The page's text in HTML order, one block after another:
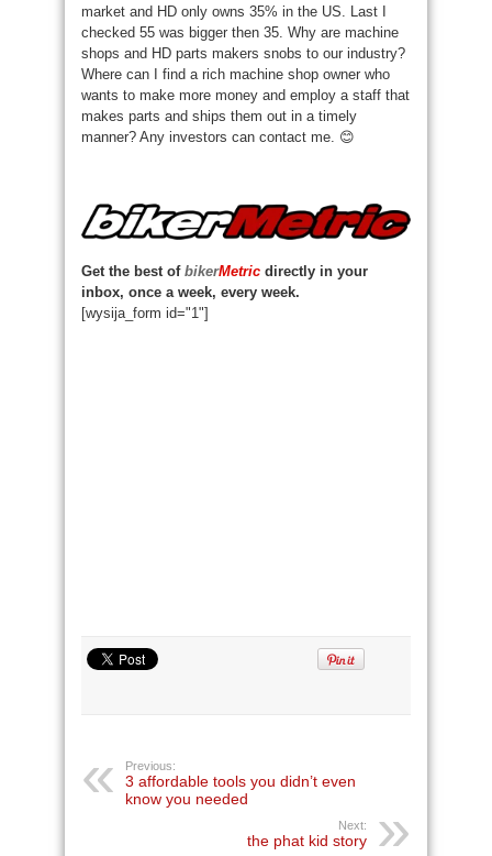
market and HD only owns 35% in the US. Last I
checked 55 was bigger then 35. Why are machine
shops and HD parts makers snobs to our industry?
Where can I find a rich machine shop owner who
wants to make more money and employ a staff that
makes parts and ships them out in a timely
manner? Any investors can contact me. 😊
Get the best of bikerMetric directly in your
inbox, once a week, every week.
[wysija_form id="1"]
Previous:
3 affordable tools you didn’t even
know you needed
Next:
the phat kid story